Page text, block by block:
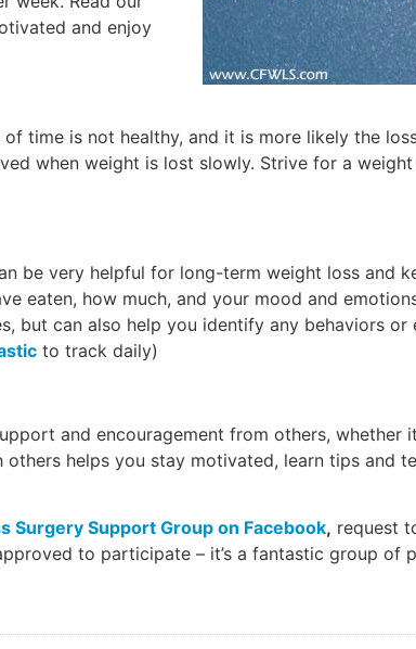
and enjoy
time is not healthy, and it is more likely the
when weight is lost slowly. Strive for a
be very helpful for long-term weight loss and
eaten, how much, and your mood and
but can also help you identify any behaviors or
to track daily)
and encouragement from others, whether
helps you stay motivated, learn tips and
Surgery Support Group on Facebook, request
to participate – it’s a fantastic group of